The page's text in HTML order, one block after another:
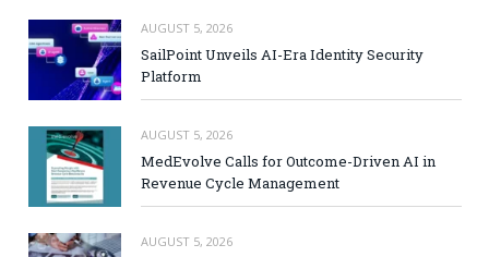
AUGUST 5, 2026
SailPoint Unveils AI-Era Identity Security
Platform
AUGUST 5, 2026
MedEvolve Calls for Outcome-Driven AI in
Revenue Cycle Management
AUGUST 5, 2026